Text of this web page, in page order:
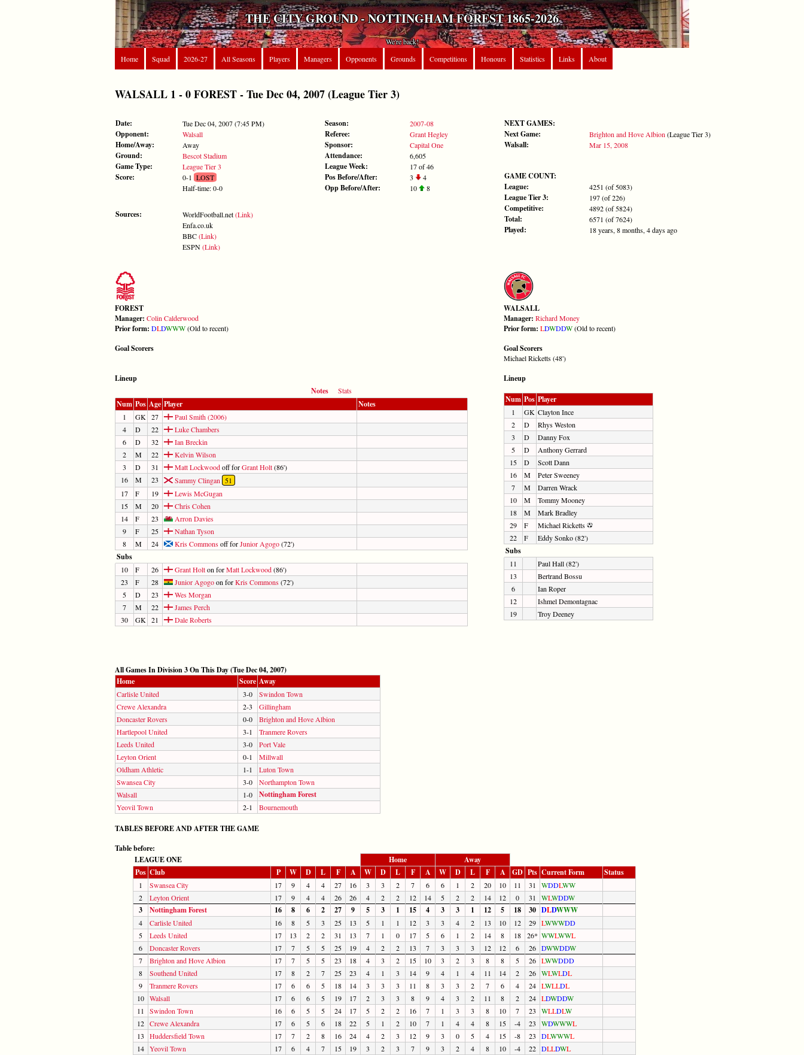
THE CITY GROUND - NOTTINGHAM FOREST 1865-2026
We're back!
Home
Squad 2026-27 All Seasons Players Managers Opponents Grounds Competitions Honours Statistics Links About
WALSALL 1 - 0 FOREST - Tue Dec 04, 2007 (League Tier 3)
Date: Tue Dec 04, 2007 (7:45 PM)
Opponent: Walsall
Home/Away: Away
Ground: Bescot Stadium
Game Type: League Tier 3
Score: 0-1 LOST
Half-time: 0-0
Sources: WorldFootball.net(Link)
Enfa.co.uk
BBC(Link)
ESPN(Link)
Season: 2007-08
Referee: Grant Hegley
Sponsor: Capital One
Attendance: 6,605
League Week: 17 of 46
Pos Before/After: 3 4
Opp Before/After: 10 8
NEXT GAMES:
Next Game:
Brighton and Hove Albion (League Tier 3)
Walsall: Mar 15, 2008
GAME COUNT:
League:
4251 (of 5083)
League Tier 3: 197 (of 226)
Competitive: 4892 (of 5824)
Total: 6571 (of 7624)
Played: 18 years, 8 months, 4 days ago
FOREST
Manager: Colin Calderwood
Prior form: DLDWWW(Old to recent)
Goal Scorers
WALSALL
Manager: Richard Money
Prior form: LDWDDW(Old to recent)
Goal Scorers
Michael Ricketts (48')
Lineup
Notes
Stats
Num Pos Age Player Notes
1 GK 27
Paul Smith (2006)
4
D 22
Luke Chambers
6
D 32
Ian Breckin
2
M 22
Kelvin Wilson
3
D 31 Matt Lockwoodoff forGrant Holt(86')
16
M 23 Sammy Clingan
51
17
F 19
Lewis McGugan
15
M 20
Chris Cohen
14
F 23
Arron Davies
9
F 25
Nathan Tyson
8
M 24 Kris Commonsoff forJunior Agogo(72')
Subs
10 F 26 Grant Holton forMatt Lockwood(86')
23
F 28 Junior Agogoon forKris Commons(72')
5
D 23
Wes Morgan
7
M 22
James Perch
30
GK 21 Dale Roberts
Lineup
Num Pos Player
1 GK Clayton Ince
2
D
Rhys Weston
3
D
Danny Fox
5
D
Anthony Gerrard
15
D
Scott Dann
16
M
Peter Sweeney
7
M
Darren Wrack
10
M
Tommy Mooney
18
M
Mark Bradley
29
F
Michael Ricketts
22
F Eddy Sonko (82')
Subs
11
Paul Hall (82')
13
Bertrand Bossu
6
Ian Roper
12
Ishmel Demontagnac
19
Troy Deeney
All Games In Division 3 On This Day (Tue Dec 04, 2007)
Home
Score Away
Carlisle United 3-0
Swindon Town
Crewe Alexandra
2-3
Gillingham
Doncaster Rovers
0-0
Brighton and Hove Albion
Hartlepool United
3-1
Tranmere Rovers
Leeds United
3-0
Port Vale
Leyton Orient
0-1
Millwall
Oldham Athletic
1-1
Luton Town
Swansea City
3-0
Northampton Town
Walsall
1-0 Nottingham Forest
Yeovil Town 2-1 Bournemouth
TABLES BEFORE AND AFTER THE GAME
Table before:
LEAGUE ONE
Home
Away
Pos Club P W D L F A W D L F A W D L F A GD Pts Current Form Status
1 Swansea City 17 9 4 4 27 16 3 3 2 7 6 6 1 2 20 10 11 31 WDDLWW
2
Leyton Orient 17 9 4 4 26 26 4 2 2 12 14 5 2 2 14 12 0 31 WLWDDW
3 Nottingham Forest 16 8 6 2 27 9 5 3 1 15 4 3 3 1 12 5 18 30 DLDWWW
4 Carlisle United 16 8 5 3 25 13 5 1 1 12 3 3 4 2 13 10 12 29 LWWWDD
5
Leeds United 17 13 2 2 31 13 7 1 0 17 5 6 1 2 14 8 18 26* WWLWWL
6
Doncaster Rovers 17 7 5 5 25 19 4 2 2 13 7 3 3 3 12 12 6 26 DWWDDW
7
Brighton and Hove Albion 17 7 5 5 23 18 4 3 2 15 10 3 2 3 8 8 5 26 LWWDDD
8
Southend United 17 8 2 7 25 23 4 1 3 14 9 4 1 4 11 14 2 26 WLWLDL
9
Tranmere Rovers 17 6 6 5 18 14 3 3 3 11 8 3 3 2 7 6 4 24 LWLLDL
10 Walsall 17 6 6 5 19 17 2 3 3 8 9 4 3 2 11 8 2 24 LDWDDW
11
Swindon Town 16 6 5 5 24 17 5 2 2 16 7 1 3 3 8 10 7 23 WLLDLW
12 Crewe Alexandra 17 6 5 6 18 22 5 1 2 10 7 1 4 4 8 15 -4 23 WDWWWL
13
Huddersfield Town 17 7 2 8 16 24 4 2 3 12 9 3 0 5 4 15 -8 23 DLWWWL
14 Yeovil Town 17 6 4 7 15 19 3 2 3 7 9 3 2 4 8 10 -4 22 DLLDWL